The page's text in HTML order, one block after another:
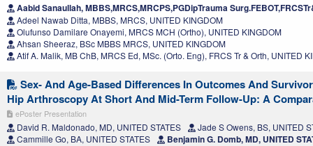
Aabid Sanaullah, MBBS,MRCS,MRCPS,PGDipTrauma
Adeel Nawab Ditta, MBBS, MRCS, UNITED KINGDOM
Olufunso Damilare Onayemi, MRCS MCH (Ortho), UNITED KINGDOM
Ahsan Sheeraz, BSc MBBS MRCS, UNITED KINGDOM
Atif A. Malik, MB ChB, MRCS Ed, MSc. (Orto. Eng), FRCS Tr & Orth, UNITED
Sex- And Age-Based Differences In Outcomes And
Hip Arthroscopy At Short And Mid-Term Follow-Up: A
ePoster Presentation
David R. Maldonado, MD, UNITED STATES
Jade S Owens, BS, UNITED
Cammille Go, BA, UNITED STATES
Benjamin G. Domb, MD, UNITED